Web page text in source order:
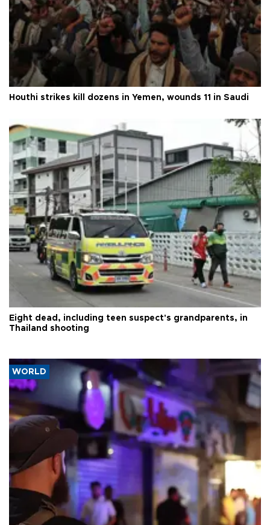
Houthi strikes kill dozens in Yemen, wounds 11 in Saudi
Eight dead, including teen suspect's grandparents, in
Thailand shooting
WORLD